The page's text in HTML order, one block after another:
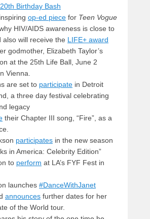
Birthday Bash
op-ed piece for Teen Vogue
HIV/AIDS awareness is close to
also will receive the LIFE+ award
godmother, Elizabeth Taylor’s
at the 25th Life Ball, June 2
Vienna.
are set to participate in Detroit
a three day festival celebrating
legacy
their Chapter III song, “Fire”, as a
participates in the new season
in America: Celebrity Edition”
to perform at LA’s FYF Fest in
launches #DanceWithJanet
announces further dates for her
of the World tour.